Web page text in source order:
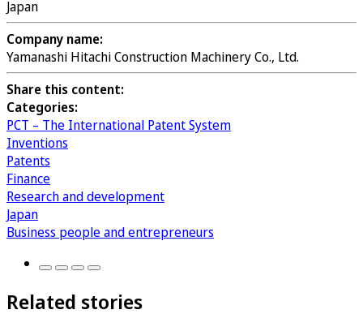
Japan
Company name:
Yamanashi Hitachi Construction Machinery Co., Ltd.
Share this content:
Categories:
PCT – The International Patent System
Inventions
Patents
Finance
Research and development
Japan
Business people and entrepreneurs
Related stories